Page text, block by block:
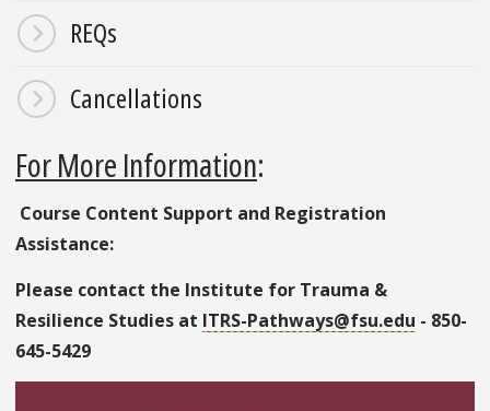
REQs
Cancellations
For More Information:
Course Content Support and Registration
Assistance:
Please contact the Institute for Trauma &
Resilience Studies at ITRS-Pathways@fsu.edu - 850-
645-5429